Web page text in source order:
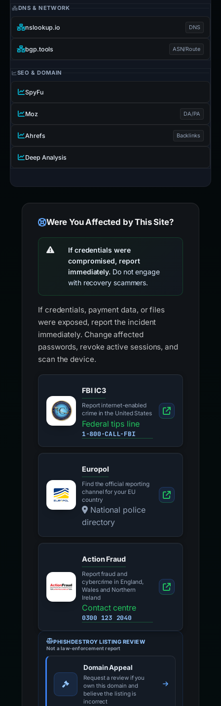
DNS & NETWORK
nslookup.io DNS
bgp.tools ASN/Route
SEO & DOMAIN
SpyFu
Moz DA/PA
Ahrefs Backlinks
Deep Analysis
Were You Affected by This Site?
If credentials were
compromised, report
immediately. Do not engage
with recovery scammers.
If credentials, payment data, or files
were exposed, report the incident
immediately. Change affected
passwords, revoke active sessions, and
scan the device.
FBI IC3
Report internet-enabled
crime in the United States
Federal tips line
1-800-CALL-FBI
Europol
Find the official reporting
channel for your EU
country
National police
directory
Action Fraud
Report fraud and
cybercrime in England,
Wales and Northern
Ireland
Contact centre
0300 123 2040
PHISHDESTROY LISTING REVIEW
Not a law-enforcement report
Domain Appeal
Request a review if you
own this domain and
believe the listing is
incorrect